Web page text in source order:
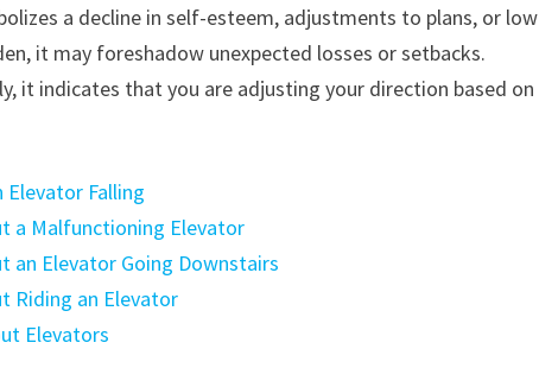
a decline in self-esteem, adjustments to plans, or low
it may foreshadow unexpected losses or setbacks.
it indicates that you are adjusting your direction based on
Falling
a Malfunctioning Elevator
an Elevator Going Downstairs
Riding an Elevator
Elevators